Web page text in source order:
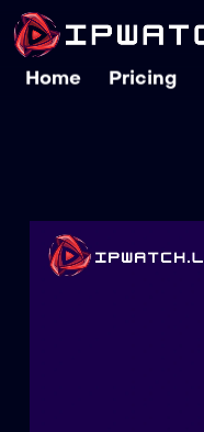
Home Pricing